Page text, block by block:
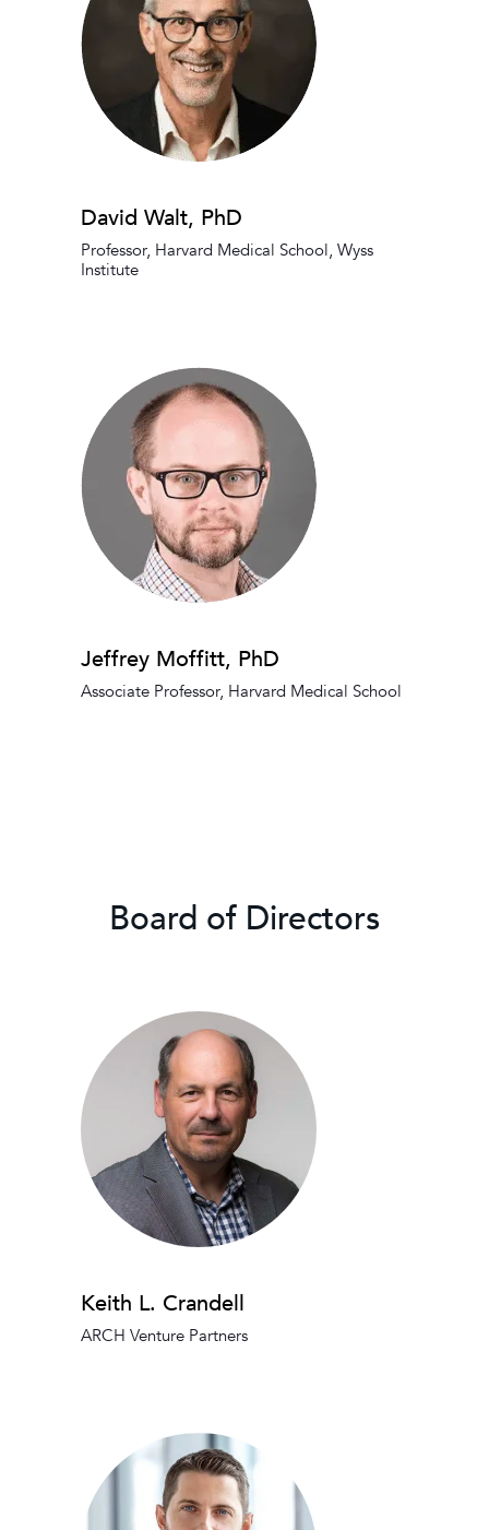
David Walt, PhD
Professor, Harvard Medical School, Wyss
Institute
Jeffrey Moffitt, PhD
Associate Professor, Harvard Medical School
Board of Directors
Keith L. Crandell
ARCH Venture Partners